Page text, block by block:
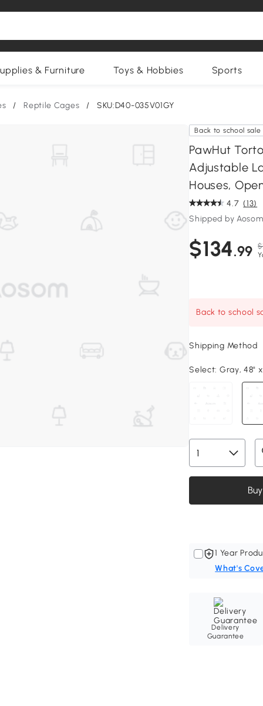
& Furniture Toys & Hobbies Sports
/ Reptile Cages / SKU:D40-035V01GY
Back to school sale
PawHut
Adjustable
Houses,
4.7 (13)
Shipped by
$134.99
Back to school
Shipping Method
Select: Gray, 48"
1 Year
What's
Delivery
Guarantee